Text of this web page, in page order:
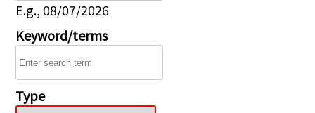
E.g., 08/07/2026
Keyword/terms
Type